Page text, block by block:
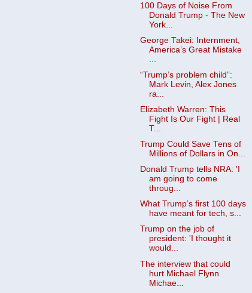
100 Days of Noise From
Donald Trump - The New
York...
George Takei: Internment,
America’s Great Mistake
“Trump’s problem child”:
Mark Levin, Alex Jones
ra...
Elizabeth Warren: This
Fight Is Our Fight | Real
T...
Trump Could Save Tens of
Millions of Dollars in On...
Donald Trump tells NRA: 'I
am going to come
throug...
What Trump’s first 100 days
have meant for tech, s...
Trump on the job of
president: 'I thought it
would...
The interview that could
hurt Michael Flynn
Michae...